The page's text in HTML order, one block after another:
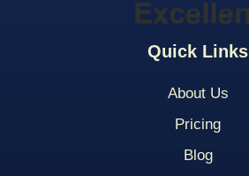
Quick Links
About Us
Pricing
Blog